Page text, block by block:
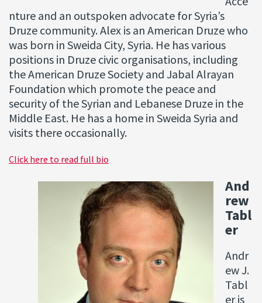
nture and an outspoken advocate for Syria’s
Druze community. Alex is an American Druze who
was born in Sweida City, Syria. He has various
positions in Druze civic organisations, including
the American Druze Society and Jabal Alrayan
Foundation which promote the peace and
security of the Syrian and Lebanese Druze in the
Middle East. He has a home in Sweida Syria and
visits there occasionally.
Click here to read full bio
And
rew
Tabl
er
Andr
ew J.
Tabl